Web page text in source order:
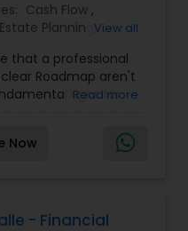
Cash Flow ,
Estate Planning ,
Management,
,Personal Tax Planning
View all
that a professional
Roadmap aren't
right for
simple and
power to
Strategists: Say
report does the
Read more
Now
- Financial